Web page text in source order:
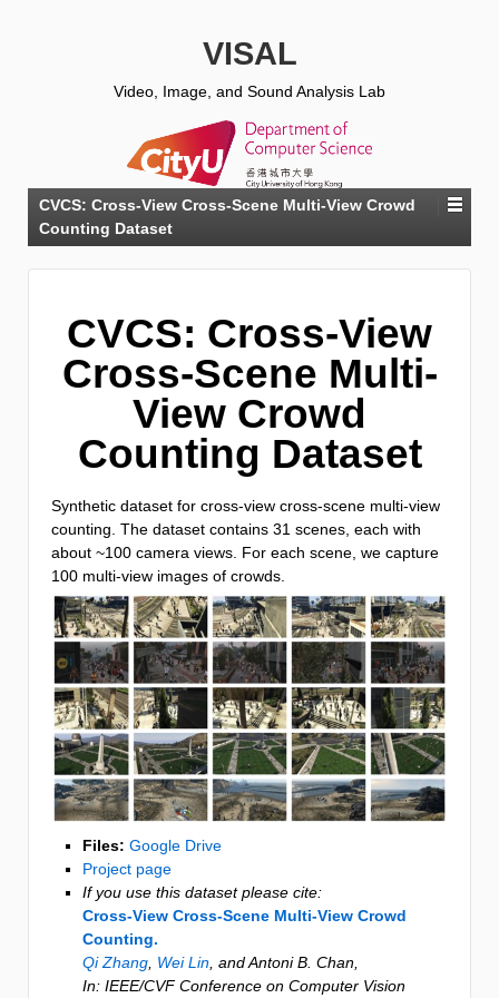
VISAL
Video, Image, and Sound Analysis Lab
CVCS: Cross-View Cross-Scene Multi-View Crowd
Counting Dataset
CVCS: Cross-View
Cross-Scene Multi-
View Crowd
Counting Dataset
Synthetic dataset for cross-view cross-scene multi-view
counting. The dataset contains 31 scenes, each with
about ~100 camera views. For each scene, we capture
100 multi-view images of crowds.
Files: Google Drive
Project page
If you use this dataset please cite:
Cross-View Cross-Scene Multi-View Crowd
Counting.
Qi Zhang Wei Lin , and Antoni B. Chan
In: IEEE/CVF Conference on Computer Vision